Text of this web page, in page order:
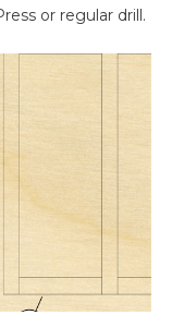
or regular drill.